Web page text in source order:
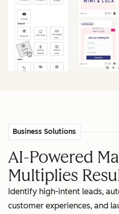
Business Solutions
AI-Powered
Multiplies
Identify high-intent leads,
customer experiences, and